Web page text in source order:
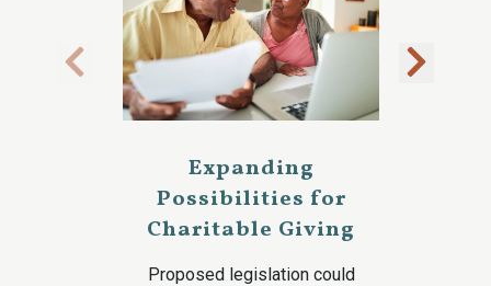
Expanding
Possibilities for
Charitable Giving
Proposed legislation could